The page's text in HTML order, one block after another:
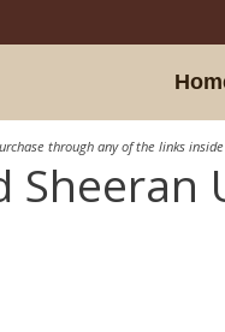
through any of the links